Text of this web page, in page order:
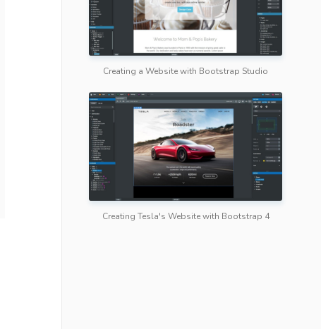
Creating a Website with Bootstrap Studio
Creating Tesla's Website with Bootstrap 4